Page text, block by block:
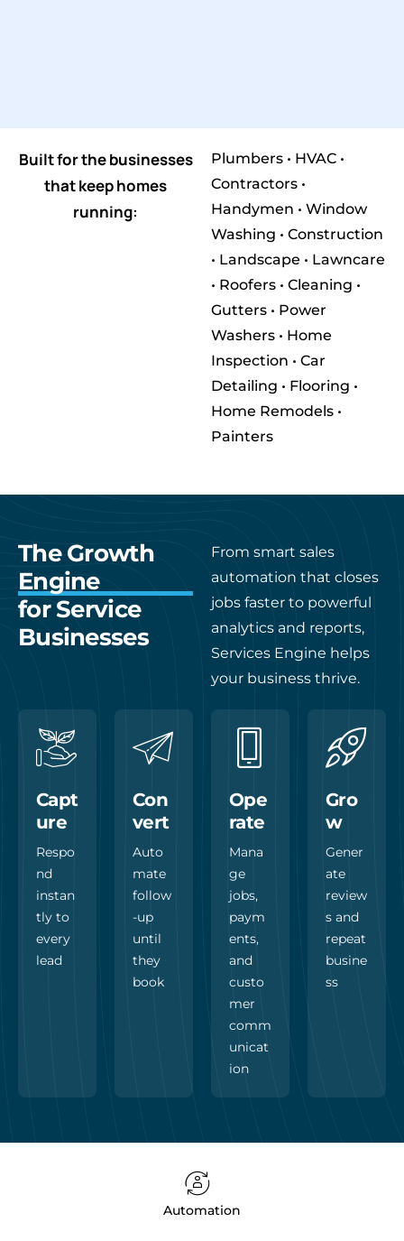
Built for the businesses
that keep homes
running:
Plumbers • HVAC •
Contractors •
Handymen • Window
Washing • Construction
• Landscape • Lawncare
• Roofers • Cleaning •
Gutters • Power
Washers • Home
Inspection • Car
Detailing • Flooring •
Home Remodels •
Painters
The Growth
Engine
for Service
Businesses
From smart sales
automation that closes
jobs faster to powerful
analytics and reports,
Services Engine helps
your business thrive.
Capt
ure
Respo
nd
instan
tly to
every
lead
Con
vert
Auto
mate
follow
-up
until
they
book
Ope
rate
Mana
ge
jobs,
paym
ents,
and
custo
mer
comm
unicat
ion
Gro
w
Gener
ate
review
s and
repeat
busine
ss
Automation